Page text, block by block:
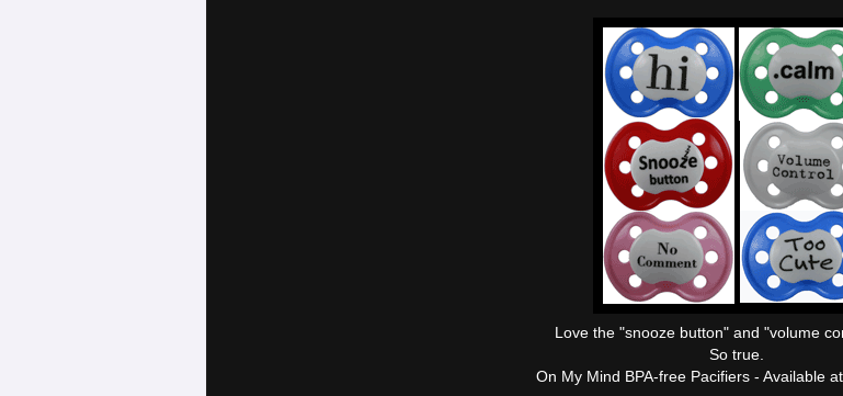
Love the "snooze button" and "volume
So true.
On My Mind BPA-free Pacifiers - Available at